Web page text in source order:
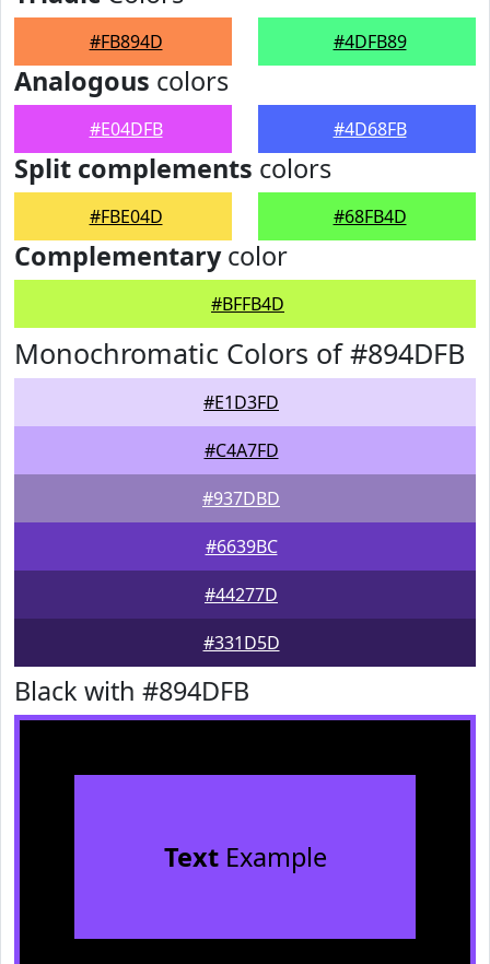
#FB894D #4DFB89
Analogous colors
#E04DFB #4D68FB
Split complements colors
#FBE04D #68FB4D
Complementarycolor
#BFFB4D
Monochromatic Colors of #894DFB
#E1D3FD
#C4A7FD
#937DBD
#6639BC
#44277D
#331D5D
Black with #894DFB
TextExample